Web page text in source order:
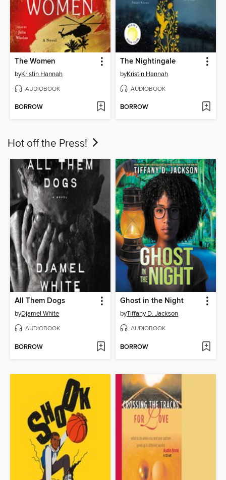
The Women
byKristin Hannah
AUDIOBOOK
BORROW
The Nightingale
byKristin Hannah
AUDIOBOOK
BORROW
Hot off the Press!
All Them Dogs
byDjamel White
AUDIOBOOK
BORROW
Ghost in the Night
byTiffany D. Jackson
AUDIOBOOK
BORROW